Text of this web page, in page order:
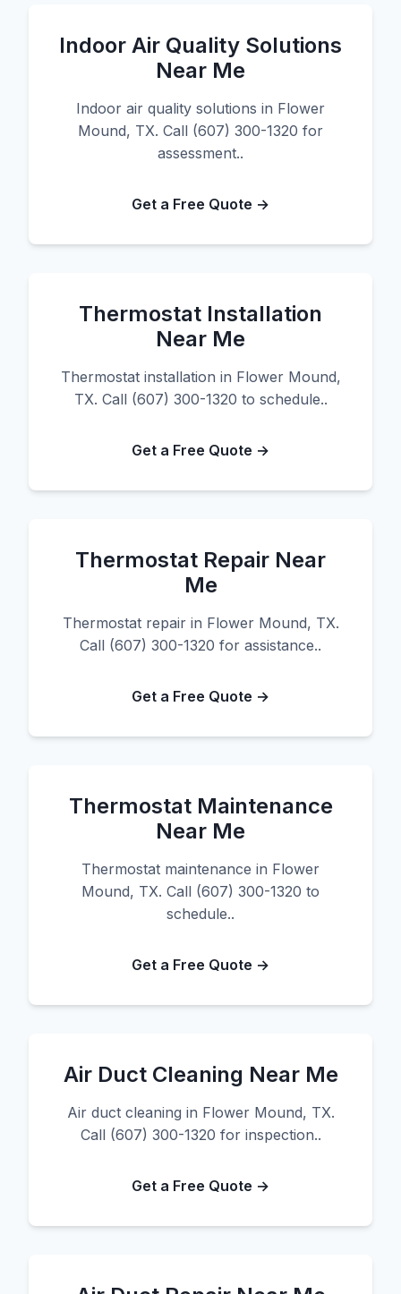
Indoor Air Quality Solutions
Near Me
Indoor air quality solutions in Flower
Mound, TX. Call (607) 300-1320 for
assessment..
Get a Free Quote →
Thermostat Installation
Near Me
Thermostat installation in Flower Mound,
TX. Call (607) 300-1320 to schedule..
Get a Free Quote →
Thermostat Repair Near
Me
Thermostat repair in Flower Mound, TX.
Call (607) 300-1320 for assistance..
Get a Free Quote →
Thermostat Maintenance
Near Me
Thermostat maintenance in Flower
Mound, TX. Call (607) 300-1320 to
schedule..
Get a Free Quote →
Air Duct Cleaning Near Me
Air duct cleaning in Flower Mound, TX.
Call (607) 300-1320 for inspection..
Get a Free Quote →